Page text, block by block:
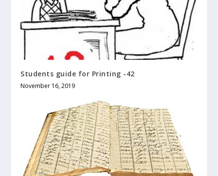
Students guide for Printing -42
November 16, 2019